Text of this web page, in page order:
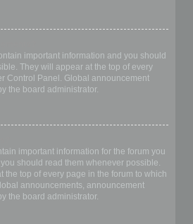
important information and you should
They will appear at the top of every
Control Panel. Global announcement
the board administrator.
important information for the forum you
should read them whenever possible.
the top of every page in the forum to which
announcements, announcement
the board administrator.